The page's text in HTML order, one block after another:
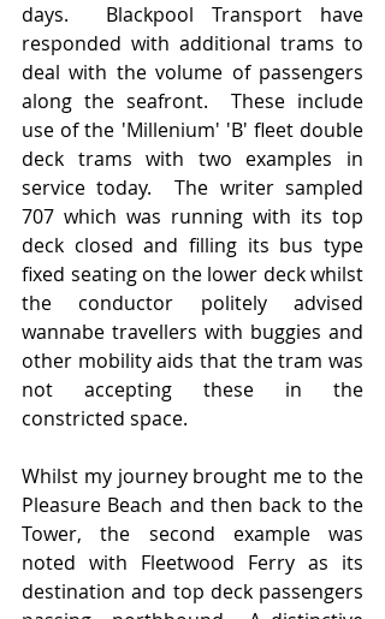
days.  Blackpool Transport have
responded with additional trams to
deal with the volume of passengers
along the seafront.  These include
use of the 'Millenium' 'B' fleet double
deck trams with two examples in
service today.  The writer sampled
707 which was running with its top
deck closed and filling its bus type
fixed seating on the lower deck whilst
the conductor politely advised
wannabe travellers with buggies and
other mobility aids that the tram was
not accepting these in the
constricted space.
Whilst my journey brought me to the
Pleasure Beach and then back to the
Tower, the second example was
noted with Fleetwood Ferry as its
destination and top deck passengers